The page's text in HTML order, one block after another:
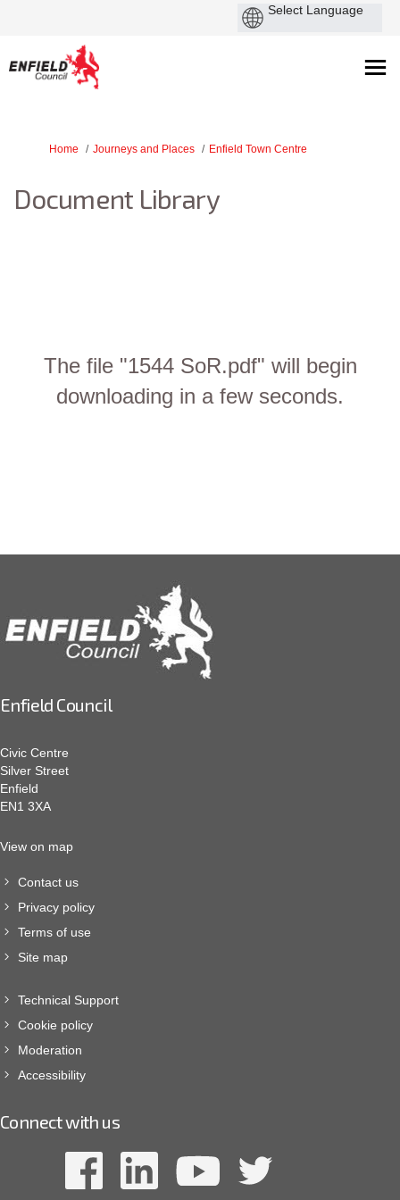
You are here:
Home Journeys and Places Enfield Town Centre
Document Library
The file "1544 SoR.pdf" will begin
downloading in a few seconds.
Enfield Council
Civic Centre
Silver Street
Enfield
EN1 3XA
View on map
Contact us
Privacy policy
Terms of use
Site map
Technical Support
Cookie policy
Moderation
Accessibility
Connect with us